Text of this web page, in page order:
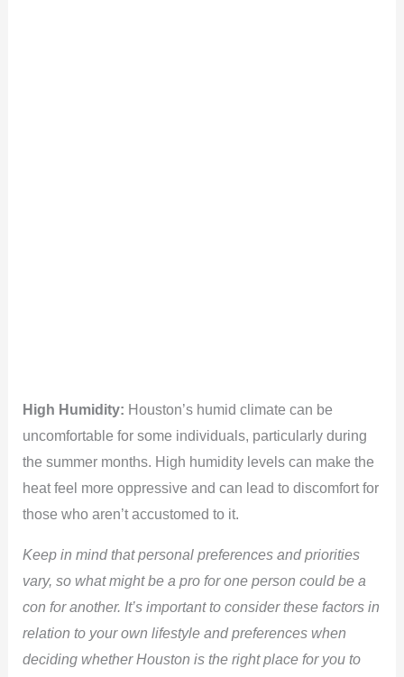
High Humidity: Houston’s humid climate can be
uncomfortable for some individuals, particularly during
the summer months. High humidity levels can make the
heat feel more oppressive and can lead to discomfort for
those who aren’t accustomed to it.
Keep in mind that personal preferences and priorities
vary, so what might be a pro for one person could be a
con for another. It’s important to consider these factors in
relation to your own lifestyle and preferences when
deciding whether Houston is the right place for you to